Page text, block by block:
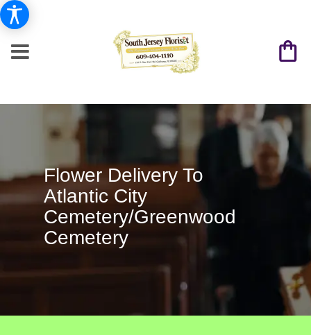
Flower Delivery To
Atlantic City
Cemetery/Greenwood
Cemetery